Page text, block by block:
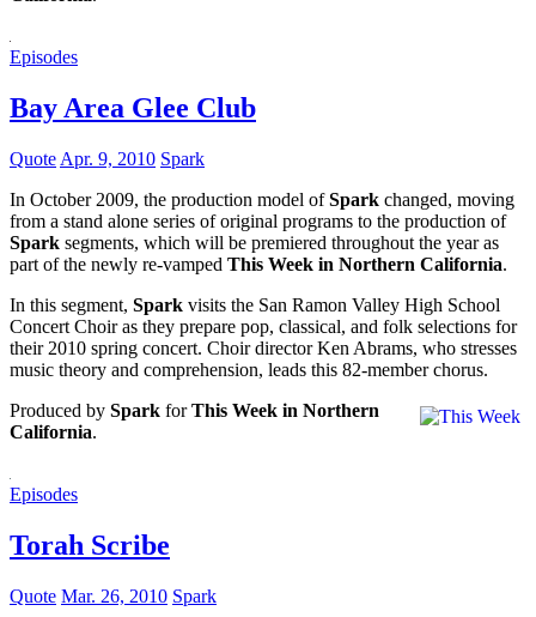
Episodes
Bay Area Glee Club
Quote Apr. 9, 2010 Spark
In October 2009, the production model ofSpark changed, moving
from a stand alone series of original programs to the production of
Spark segments, which will be premiered throughout the year as
part of the newly re-vamped This Week in Northern California.
In this segment, Spark visits the San Ramon Valley High School
Concert Choir as they prepare pop, classical, and folk selections for
their 2010 spring concert. Choir director Ken Abrams, who stresses
music theory and comprehension, leads this 82-member chorus.
Produced by Spark forThis Week in Northern
California.
Episodes
Torah Scribe
Quote Mar. 26, 2010 Spark